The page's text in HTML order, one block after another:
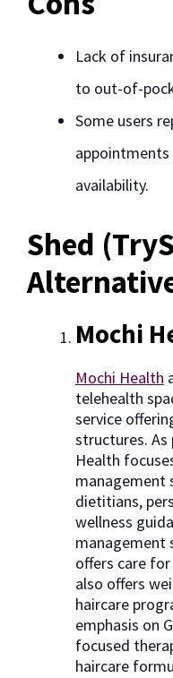
Lack of
to out-of-
Some users
availability.
Shed
Mochi
Mochi Health
telehealth
service
structures. As
Health
management
dietitians,
wellness
management
offers care
also offers
haircare
emphasis on
focused
haircare